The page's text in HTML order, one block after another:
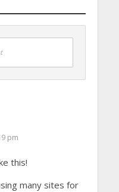
pm
this!
many sites for